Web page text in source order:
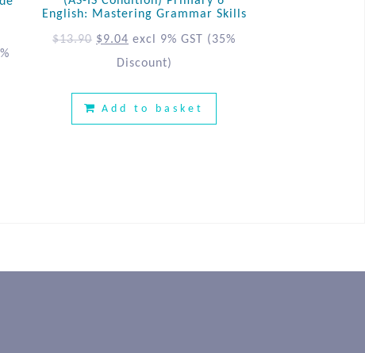
English: Mastering Grammar Skills
$13.90 $9.04 excl 9% GST
(35%
Discount)
Add to basket